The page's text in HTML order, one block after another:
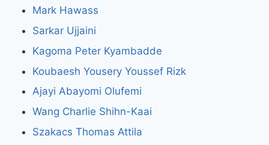
Mark Hawass
Sarkar Ujjaini
Kagoma Peter Kyambadde
Koubaesh Yousery Youssef Rizk
Ajayi Abayomi Olufemi
Wang Charlie Shihn-Kaai
Szakacs Thomas Attila